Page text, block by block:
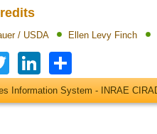
/ USDA Ellen Levy Finch
TwitterLinkedIn
Information System - INRAE